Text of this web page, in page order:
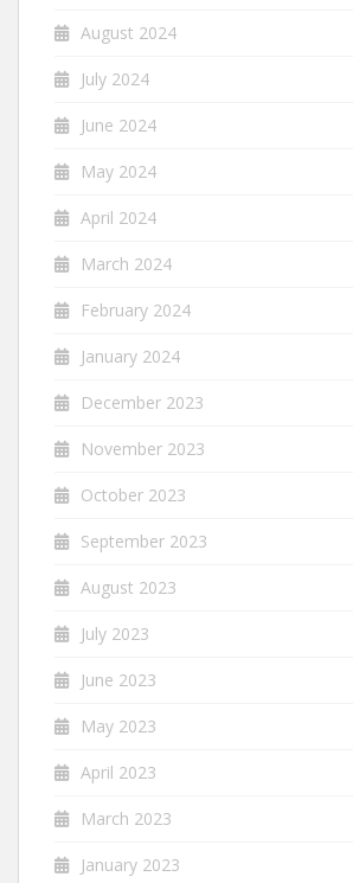
August 2024
July 2024
June 2024
May 2024
April 2024
March 2024
February 2024
January 2024
December 2023
November 2023
October 2023
September 2023
August 2023
July 2023
June 2023
May 2023
April 2023
March 2023
January 2023